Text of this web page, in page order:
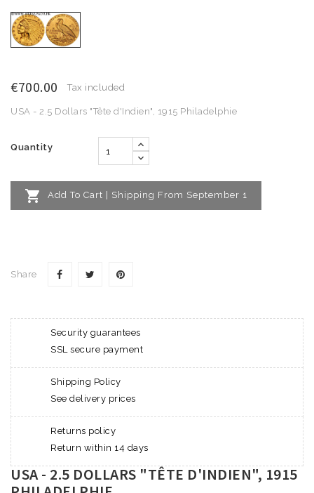
€700.00 Tax included
USA - 2.5 Dollars "Tête d'Indien", 1915 Philadelphie
Quantity
 Add To Cart | Shipping From September 1
Share
Security guarantees
SSL secure payment
Shipping Policy
See delivery prices
Returns policy
Return within 14 days
USA - 2.5 DOLLARS "TÊTE D'INDIEN", 1915